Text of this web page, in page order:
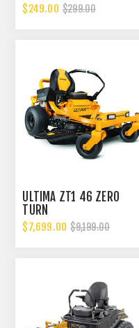
$249.00 $299.00
ULTIMA ZT1 46 ZERO
TURN
$7,699.00 $9,199.00